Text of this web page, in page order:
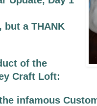
but a THANK
of the
Craft Loft:
infamous